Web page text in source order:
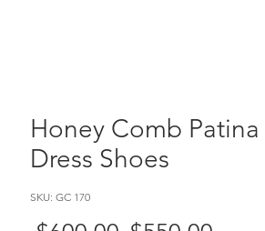
Honey Comb Patina
Dress Shoes
SKU: GC 170